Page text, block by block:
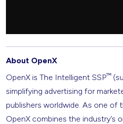
About OpenX
OpenX is The Intelligent SSP™
simplifying advertising for
publishers worldwide. As one of
OpenX combines the industry’s